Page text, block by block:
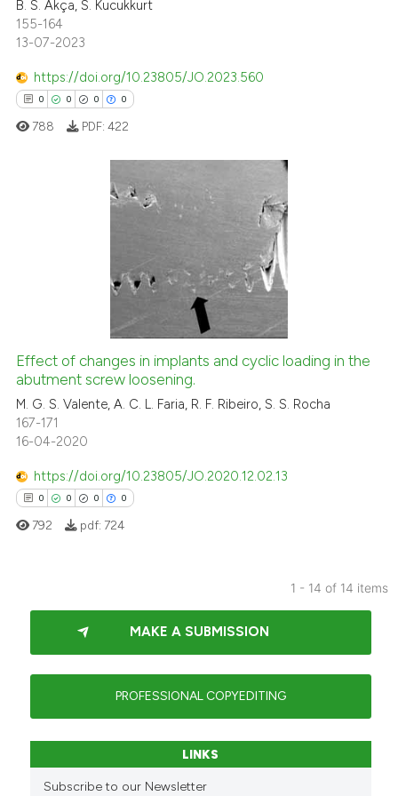
shows how a scientific paper
cited by providing the
describing whether
mentions, or contrasts
claim, and a label
B. S. Akça, S. Kucukkurt
155-164
13-07-2023
https://doi.org/10.23805/JO.2023.560
0 0 0 0
Citing Publications
how this article has been
at scite.ai
shows how a scientific paper
been cited by providing the
of the citation, a
was made.
788 PDF: 422
Effect of changes in implants and cyclic loading in the
abutment screw loosening.
M. G. S. Valente, A. C. L. Faria, R. F. Ribeiro, S. S. Rocha
167-171
16-04-2020
https://doi.org/10.23805/JO.2020.12.02.13
0 0 0 0
Citing Publications
Supporting
how this article has been
792 pdf: 724
1 - 14 of 14 items
MAKE A SUBMISSION
PROFESSIONAL COPYEDITING
LINKS
Subscribe to our Newsletter